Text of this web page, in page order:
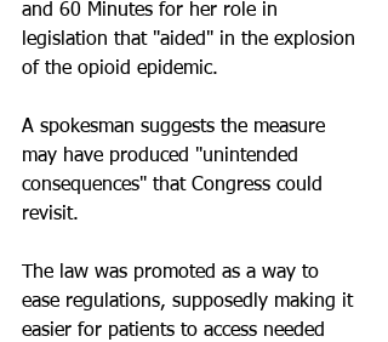
and 60 Minutes for her role in
legislation that "aided" in the explosion
of the opioid epidemic.
A spokesman suggests the measure
may have produced "unintended
consequences" that Congress could
revisit.
The law was promoted as a way to
ease regulations, supposedly making it
easier for patients to access needed